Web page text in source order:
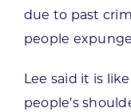
due to past
people
Lee said it is
people’s